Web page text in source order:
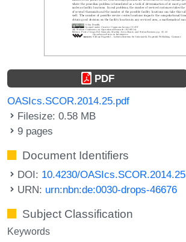
PDF
OASIcs.SCOR.2014.25.pdf
Filesize: 0.58 MB
9 pages
Document Identifiers
DOI: 10.4230/OASIcs.SCOR.2014.25
URN: urn:nbn:de:0030-drops-46676
Subject Classification
Keywords